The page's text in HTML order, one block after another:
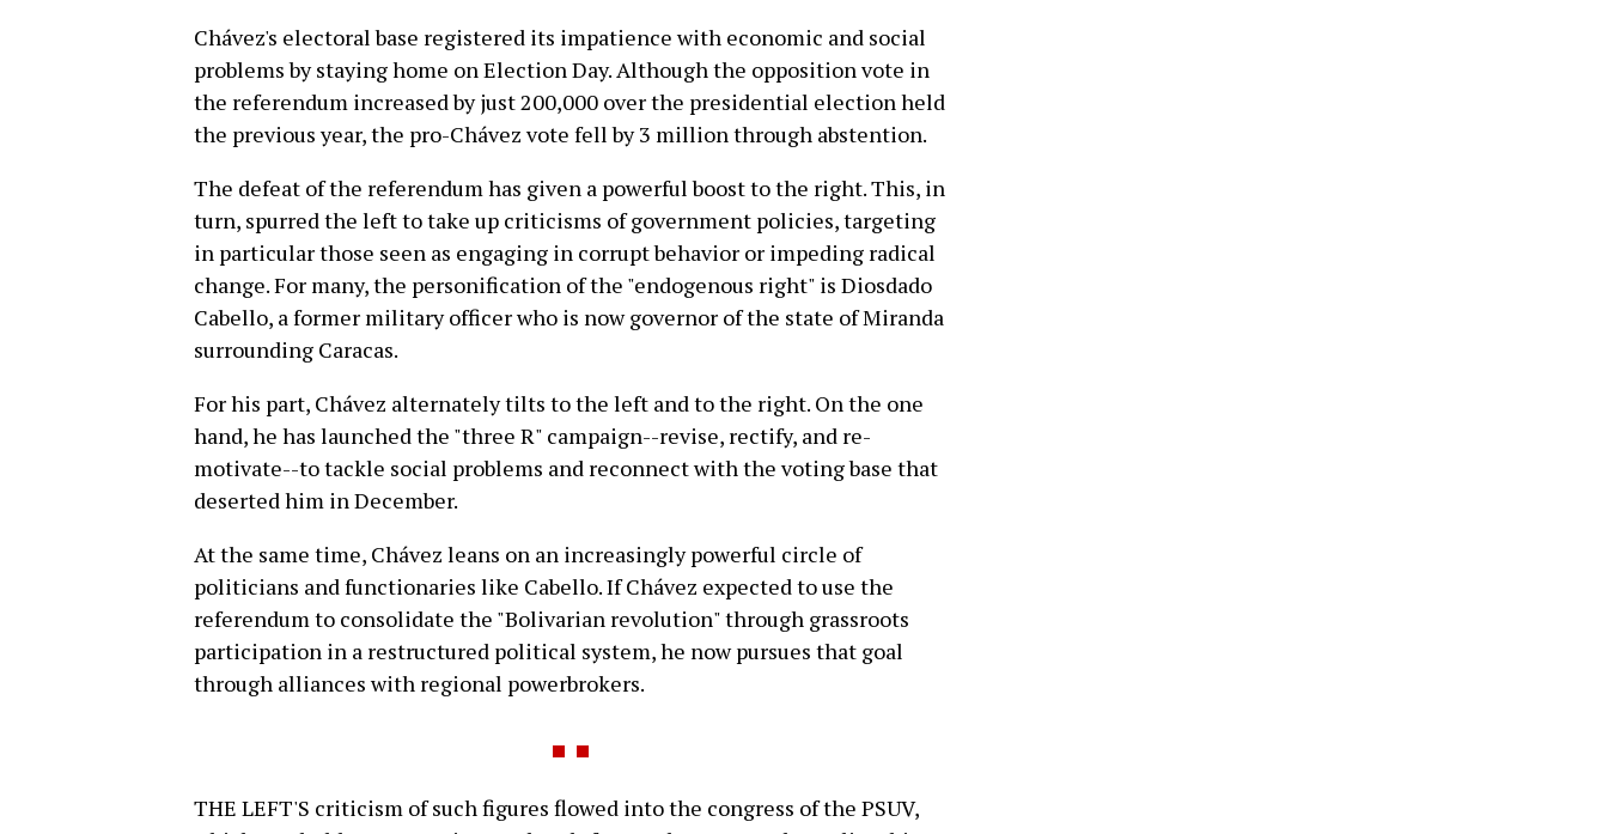
Chávez's electoral base registered its impatience with economic and social
problems by staying home on Election Day. Although the opposition vote in
the referendum increased by just 200,000 over the presidential election held
the previous year, the pro-Chávez vote fell by 3 million through abstention.
The defeat of the referendum has given a powerful boost to the right. This, in
turn, spurred the left to take up criticisms of government policies, targeting
in particular those seen as engaging in corrupt behavior or impeding radical
change. For many, the personification of the "endogenous right" is Diosdado
Cabello, a former military officer who is now governor of the state of Miranda
surrounding Caracas.
For his part, Chávez alternately tilts to the left and to the right. On the one
hand, he has launched the "three R" campaign--revise, rectify, and re-
motivate--to tackle social problems and reconnect with the voting base that
deserted him in December.
At the same time, Chávez leans on an increasingly powerful circle of
politicians and functionaries like Cabello. If Chávez expected to use the
referendum to consolidate the "Bolivarian revolution" through grassroots
participation in a restructured political system, he now pursues that goal
through alliances with regional powerbrokers.
THE LEFT'S criticism of such figures flowed into the congress of the PSUV,